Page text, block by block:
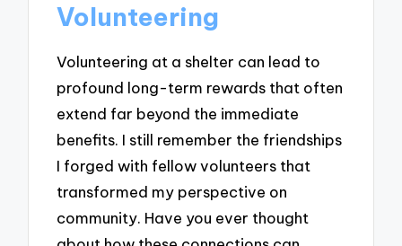
Volunteering
Volunteering at a shelter can lead to
profound long-term rewards that often
extend far beyond the immediate
benefits. I still remember the friendships
I forged with fellow volunteers that
transformed my perspective on
community. Have you ever thought